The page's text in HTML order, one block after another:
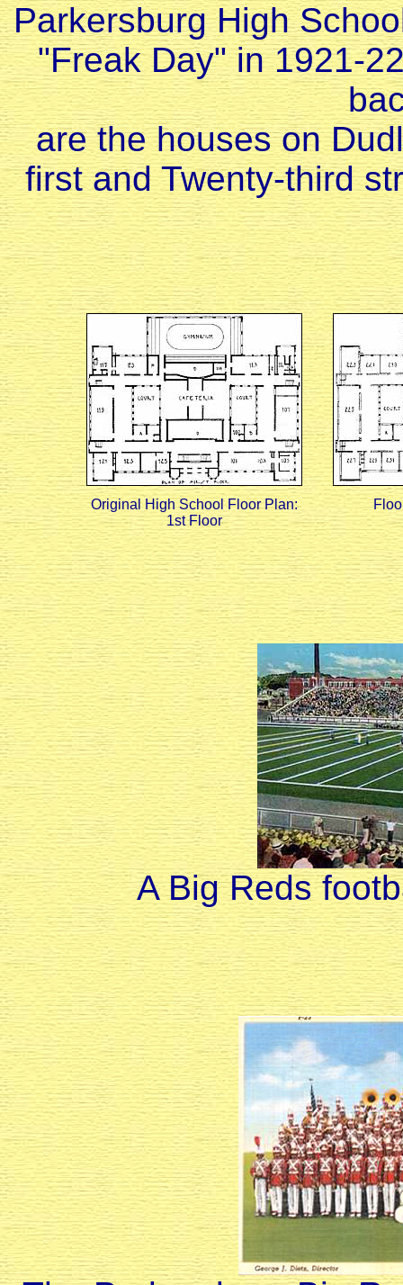
Parkersburg High
"Freak Day" in 1921-
are the houses on
first and Twenty-third
Original High School Floor Plan:
1st Floor
A Big Reds